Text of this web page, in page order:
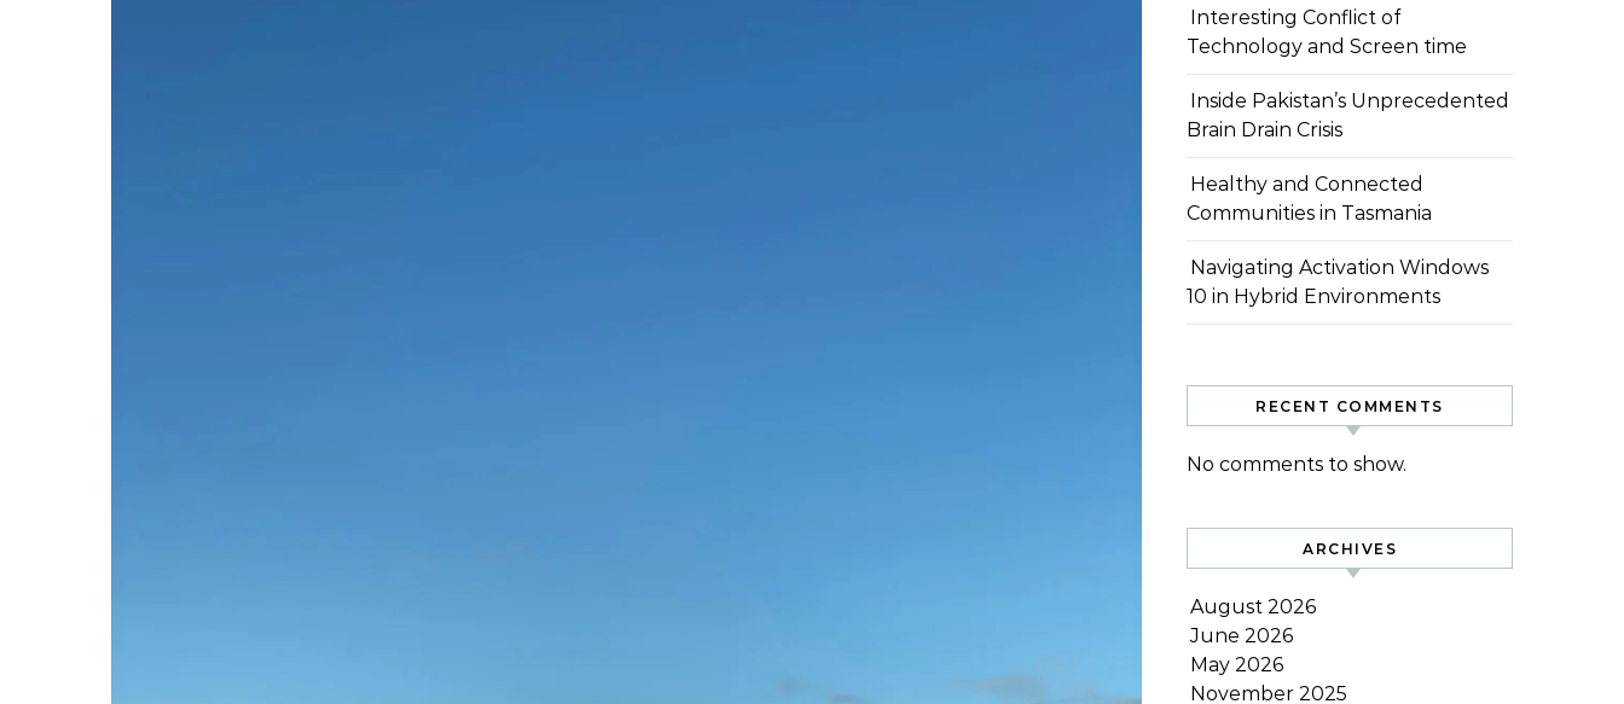
Interesting Conflict of
Technology and Screen time
Inside Pakistan’s Unprecedented
Brain Drain Crisis
Healthy and Connected
Communities in Tasmania
Navigating Activation Windows
10 in Hybrid Environments
RECENT COMMENTS
No comments to show.
ARCHIVES
August 2026
June 2026
May 2026
November 2025